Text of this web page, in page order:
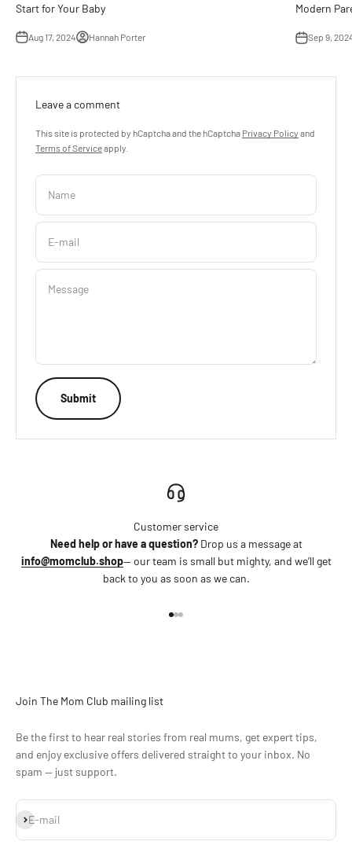
Start for Your Baby
Aug 17, 2024 Hannah Porter
Modern
Sep 9,
Leave a comment
This site is protected by hCaptcha and the hCaptcha Privacy Policy and
Terms of Serviceapply.
Name
E-mail
Message
Submit
Customer service
Need help or have a question? Drop us a message at
info@momclub.shop— our team is small but mighty, and we’ll get
back to you as soon as we can.
Join The Mom Club mailing list
Be the first to hear real stories from real mums, get expert tips,
and enjoy exclusive offers delivered straight to your inbox. No
spam — just support.
E-mail
Subscribe